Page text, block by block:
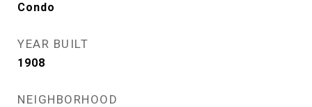
Condo
YEAR BUILT
1908
NEIGHBORHOOD